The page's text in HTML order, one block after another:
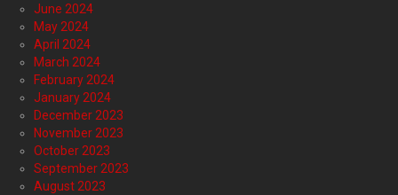
June 2024
May 2024
April 2024
March 2024
February 2024
January 2024
December 2023
November 2023
October 2023
September 2023
August 2023